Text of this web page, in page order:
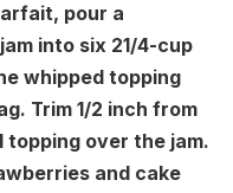
pour a
into six 21/4-cup
whipped topping
Trim 1/2 inch from
topping over the jam.
and cake